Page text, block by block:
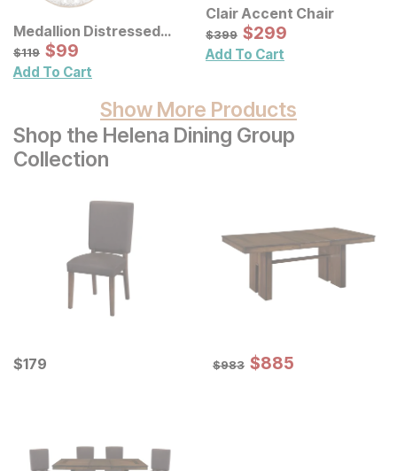
Medallion Distressed
Floral Carved Wood Wall
Decor 3 Pc Set
Original Price:
$119
$119 Sale Price:
$99
$99
Add To Cart
Clair Accent Chair
Original Price:
$399
$399 Sale Price:
$299
$299
Add To Cart
Show More Products
Shop the Helena Dining Group
Collection
Current Price
$179
$179 Original Price:
$983
$983 Sale Price:
$885
$885